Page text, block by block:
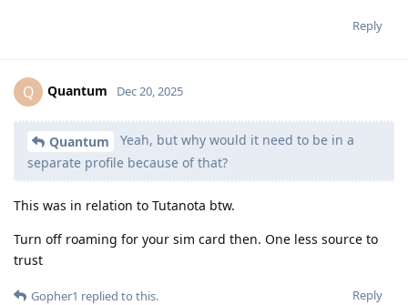
Reply
Q Quantum Dec 20, 2025
Quantum
Yeah, but why would it need to be in a
separate profile because of that?
This was in relation to Tutanota btw.
Turn off roaming for your sim card then. One less source to
trust
Reply
Gopher1 replied to this.